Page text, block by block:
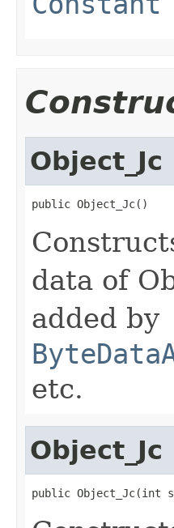
Object_Jc
public Object_Jc()
data of
added by
etc.
Object_Jc
public Object_Jc(int